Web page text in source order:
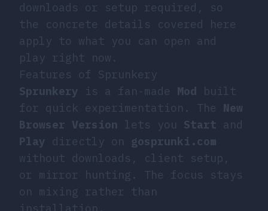
downloads or setup required, so
the concrete details covered here
apply to what you can open and
play right now.
Features of Sprunkery
Sprunkery is a fan-made Mod built
for quick experimentation. The New
Browser Version lets you Start and
Play directly on gosprunki.com
without downloads, client setup,
or mirror hunting. The focus stays
on mixing rather than